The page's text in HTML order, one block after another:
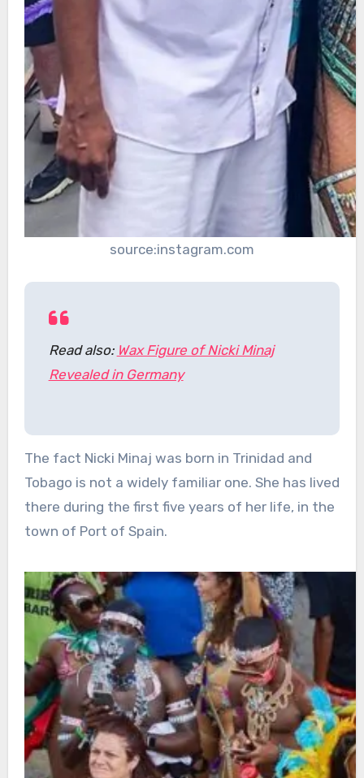
source:instagram.com
Read also: Wax Figure of Nicki Minaj
Revealed in Germany
The fact Nicki Minaj was born in Trinidad and
Tobago is not a widely familiar one. She has lived
there during the first five years of her life, in the
town of Port of Spain.